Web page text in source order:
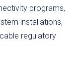
programs,
installations,
regulatory